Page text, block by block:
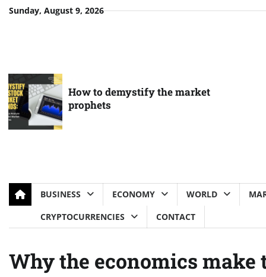
SkipSunday, August 9, 2026
How to demystify the market
prophets
BUSINESS ECONOMY WORLD
CRYPTOCURRENCIES
CONTACT
Why the economics